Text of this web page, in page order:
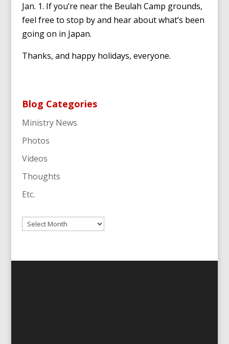
Jan. 1. If you’re near the Beulah Camp grounds,
feel free to stop by and hear about what’s been
going on in Japan.
Thanks, and happy holidays, everyone.
Blog Categories
Ministry News
Photos
Videos
Thoughts
Etc.
Archives